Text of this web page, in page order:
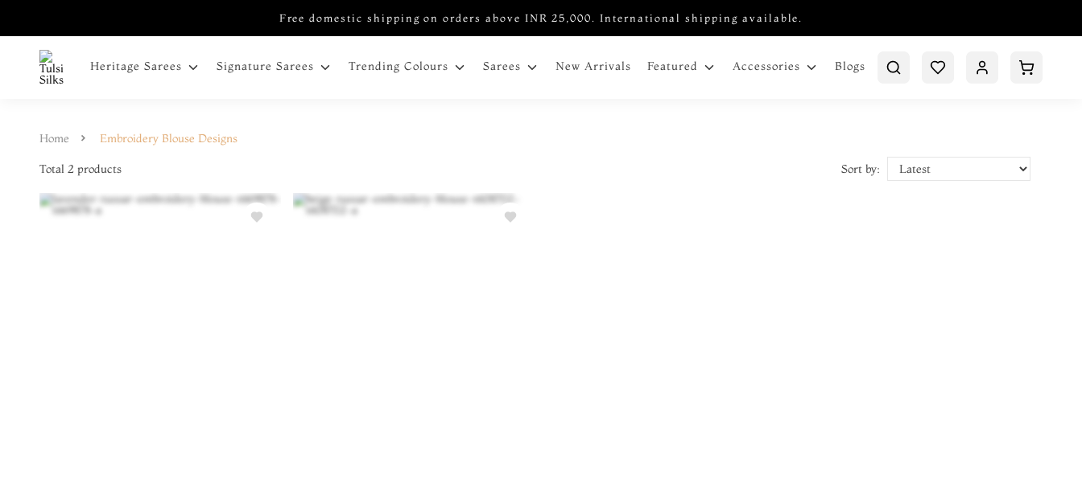
Free domestic shipping on orders above INR 25,000. International shipping available.
Heritage Sarees Signature Sarees Trending Colours Sarees New Arrivals Featured Accessories Blogs
Home Embroidery Blouse Designs
Total 2 products Sort by: